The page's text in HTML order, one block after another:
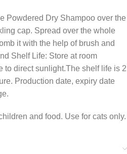
Powdered Dry Shampoo over the
cap. Spread over the whole
it with the help of brush and
Shelf Life: Store at room
to direct sunlight.The shelf life is 2
Production date, expiry date
and food. Use for cats only.